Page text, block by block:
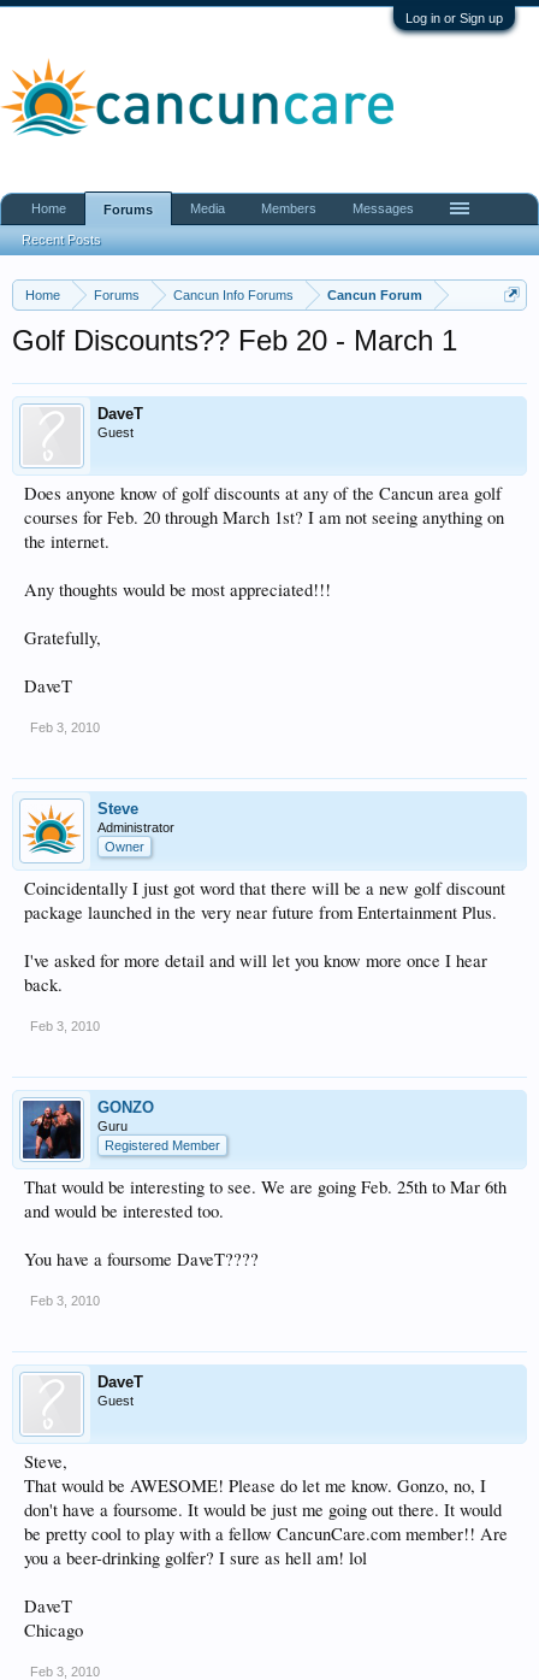
Log in or Sign up
Home Forums Cancun Info Forums Cancun Forum
Golf Discounts?? Feb 20 - March 1
DaveT
Guest
Does anyone know of golf discounts at any of the Cancun area golf
courses for Feb. 20 through March 1st? I am not seeing anything on
the internet.
Any thoughts would be most appreciated!!!
Gratefully,
DaveT
Feb 3, 2010
Steve
Administrator
Owner
Coincidentally I just got word that there will be a new golf discount
package launched in the very near future from Entertainment Plus.
I've asked for more detail and will let you know more once I hear
back.
Feb 3, 2010
GONZO
Guru
Registered Member
That would be interesting to see. We are going Feb. 25th to Mar 6th
and would be interested too.
You have a foursome DaveT????
Feb 3, 2010
DaveT
Guest
Steve,
That would be AWESOME! Please do let me know. Gonzo, no, I
don't have a foursome. It would be just me going out there. It would
be pretty cool to play with a fellow CancunCare.com member!! Are
you a beer-drinking golfer? I sure as hell am! lol
DaveT
Chicago
Feb 3, 2010
Home Forums
Recent Posts
Media Members Messages